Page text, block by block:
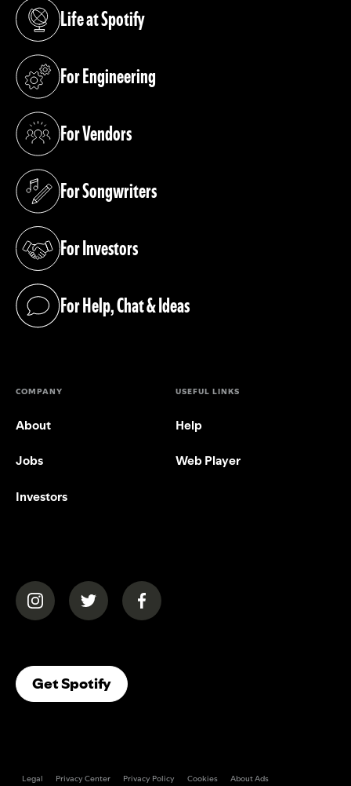
Life at Spotify
(opens in a new tab)
For Engineering
(opens in a new tab)
For Vendors
(opens in a new tab)
For Songwriters
(opens in a new tab)
For Investors
(opens in a new tab)
For Help, Chat & Ideas
(opens in a new tab)
COMPANY
About
Jobs
Investors
USEFUL LINKS
Help
Web Player
(opens in a new tab)(opens in a new tab)(opens in a new tab)
Get Spotify(opens In A New Tab)
Legal Privacy Center Privacy Policy Cookies About Ads